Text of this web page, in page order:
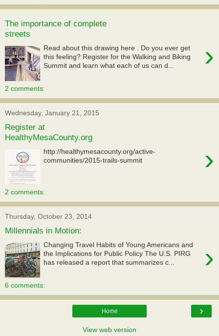
The importance of complete
streets
›
Read about this drawing here . Do you ever get
this feeling? Register for the Walking and Biking
Summit and learn what each of us can d...
2 comments:
Wednesday, January 21, 2015
Register at
HealthyMesaCounty.org
›
http://healthymesacounty.org/active-
communities/2015-trails-summit
2 comments:
Thursday, October 23, 2014
Millennials in Motion:
›
Changing Travel Habits of Young Americans and
the Implications for Public Policy The U.S. PIRG
has released a report that summarizes c...
6 comments:
›
Home
View web version